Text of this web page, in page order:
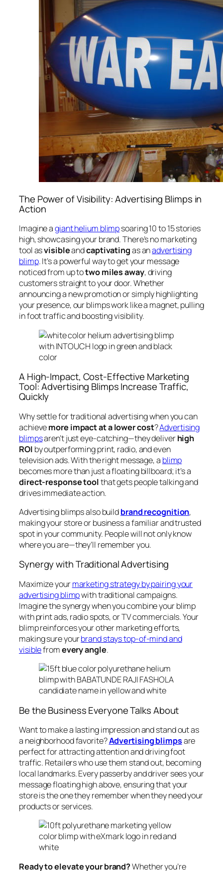
The Power of Visibility: Advertising Blimps in
Action
Imagine agiant helium blimpsoaring 10 to 15 stories
high, showcasing your brand. There’s no marketing
tool asvisibleandcaptivatingas anadvertising
blimp. It’s a powerful way to get your message
noticed from up totwo miles away, driving
customers straight to your door. Whether
announcing a new promotion or simply highlighting
your presence, our blimps work like a magnet, pulling
in foot traffic and boosting visibility.
A High-Impact, Cost-Effective Marketing
Tool: Advertising Blimps Increase Traffic,
Quickly
Why settle for traditional advertising when you can
achievemore impact at a lower cost?Advertising
blimpsaren’t just eye-catching—they deliverhigh
ROI by outperforming print, radio, and even
television ads. With the right message, a blimp
becomes more than just a floating billboard; it’s a
direct-response toolthat gets people talking and
drives immediate action.
Advertising blimps also buildbrand recognition,
making your store or business a familiar and trusted
spot in your community. People will not only know
where you are—they’ll remember you.
Synergy with Traditional Advertising
Maximize yourmarketing strategy by pairing your
advertising blimpwith traditional campaigns.
Imagine the synergy when you combine your blimp
with print ads, radio spots, or TV commercials. Your
blimp reinforces your other marketing efforts,
making sure yourbrand stays top-of-mind and
visiblefromevery angle.
Be the Business Everyone Talks About
Want to make a lasting impression and stand out as
a neighborhood favorite?Advertising blimpsare
perfect for attracting attention and driving foot
traffic. Retailers who use them stand out, becoming
local landmarks. Every passerby and driver sees your
message floating high above, ensuring that your
store is the one they remember when they need your
products or services.
Ready to elevate your brand?Whether you’re